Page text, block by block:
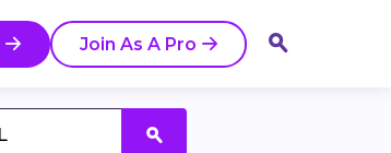
Join As A Pro